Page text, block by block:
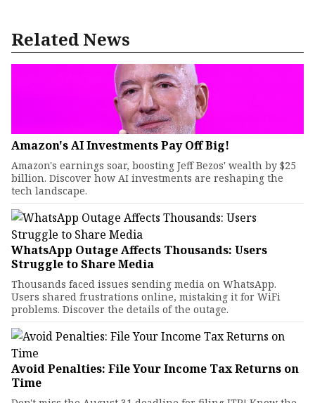
Related News
Amazon's AI Investments Pay Off Big!
Amazon's earnings soar, boosting Jeff Bezos' wealth by $25
billion. Discover how AI investments are reshaping the
tech landscape.
WhatsApp Outage Affects Thousands: Users
Struggle to Share Media
Thousands faced issues sending media on WhatsApp.
Users shared frustrations online, mistaking it for WiFi
problems. Discover the details of the outage.
Avoid Penalties: File Your Income Tax Returns on
Time